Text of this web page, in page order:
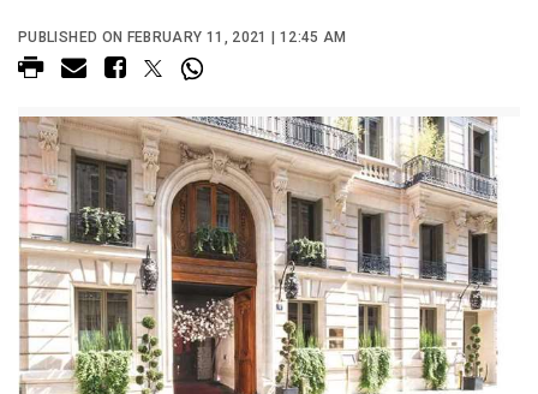
PUBLISHED ON FEBRUARY 11, 2021 | 12:45 AM